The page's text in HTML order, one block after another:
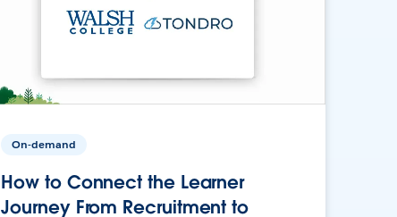
On-demand
How to Connect the Learner
Journey From Recruitment to